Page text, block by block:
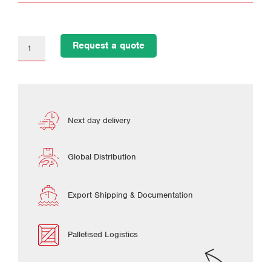
Request a quote
Next day delivery
Global Distribution
Export Shipping & Documentation
Palletised Logistics